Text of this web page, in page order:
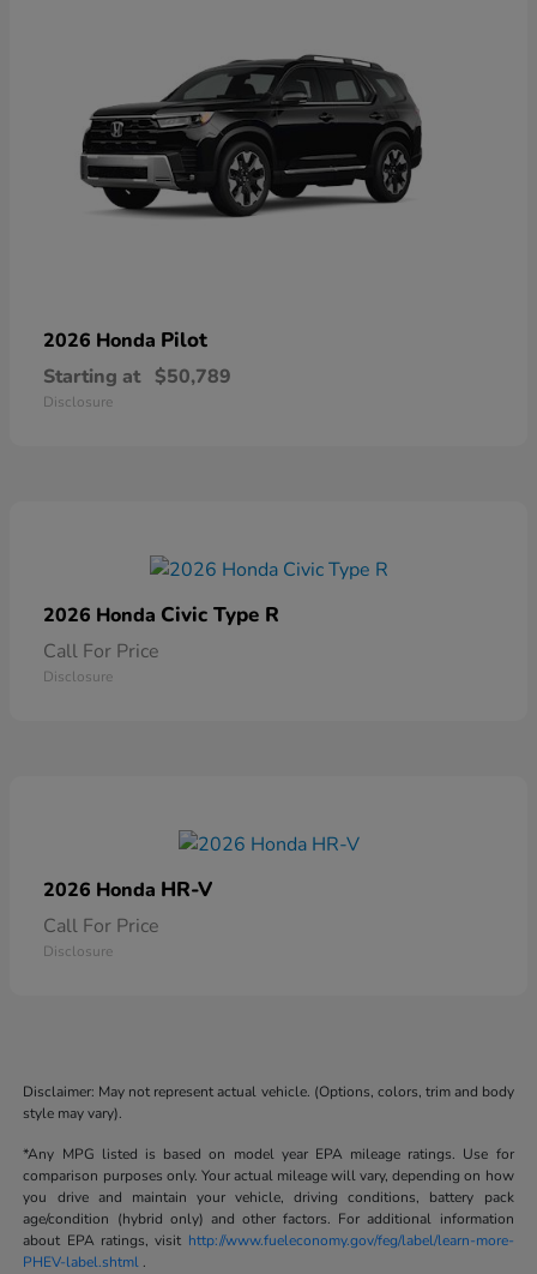
2026 Honda Pilot
Starting at $50,789
Disclosure
2026 Honda Civic Type R
Call For Price
Disclosure
2026 Honda HR-V
Call For Price
Disclosure
Disclaimer: May not represent actual vehicle. (Options, colors, trim and body
style may vary).
*Any MPG listed is based on model year EPA mileage ratings. Use for
comparison purposes only. Your actual mileage will vary, depending on how
you drive and maintain your vehicle, driving conditions, battery pack
age/condition (hybrid only) and other factors. For additional information
about EPA ratings, visit http://www.fueleconomy.gov/feg/label/learn-more-
PHEV-label.shtml .